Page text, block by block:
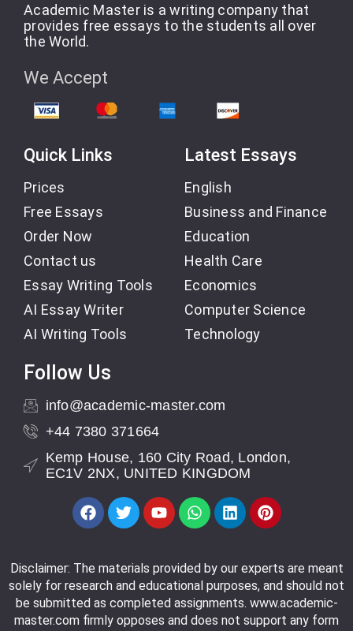
Academic Master is a writing company that
provides free essays to the students all over
the World.
We Accept
Quick Links
Prices
Free Essays
Order Now
Contact us
Essay Writing Tools
AI Essay Writer
AI Writing Tools
Latest Essays
English
Business and Finance
Education
Health Care
Economics
Computer Science
Technology
Follow Us
info@academic-master.com
+44 7380 371664
Kemp House, 160 City Road, London,
EC1V 2NX, UNITED KINGDOM
Disclaimer: The materials provided by our experts are meant
solely for research and educational purposes, and should not
be submitted as completed assignments. www.academic-
master.com firmly opposes and does not support any form